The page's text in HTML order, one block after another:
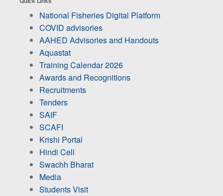
National Fisheries Digital Platform
COVID advisories
AAHED Advisories and Handouts
Aquastat
Training Calendar 2026
Awards and Recognitions
Recruitments
Tenders
SAIF
SCAFI
Krishi Portal
Hindi Cell
Swachh Bharat
Media
Students Visit